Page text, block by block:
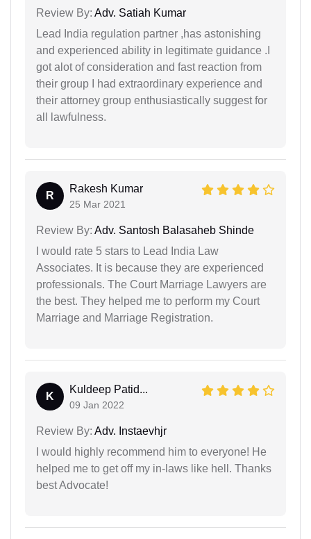
Review By: Adv. Satiah Kumar
Lead India regulation partner ,has astonishing
and experienced ability in legitimate guidance .I
got alot of consideration and fast reaction from
their group I had extraordinary experience and
their attorney group enthusiastically suggest for
all lawfulness.
R
Rakesh Kumar
25 Mar 2021
Review By: Adv. Santosh Balasaheb Shinde
I would rate 5 stars to Lead India Law
Associates. It is because they are experienced
professionals. The Court Marriage Lawyers are
the best. They helped me to perform my Court
Marriage and Marriage Registration.
K
Kuldeep Patid...
09 Jan 2022
Review By: Adv. Instaevhjr
I would highly recommend him to everyone! He
helped me to get off my in-laws like hell. Thanks
best Advocate!